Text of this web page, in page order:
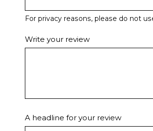
For privacy reasons, please do not
Write your review
A headline for your review